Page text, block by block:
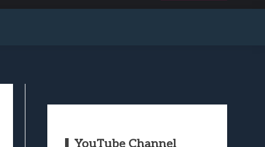
YouTube Channel